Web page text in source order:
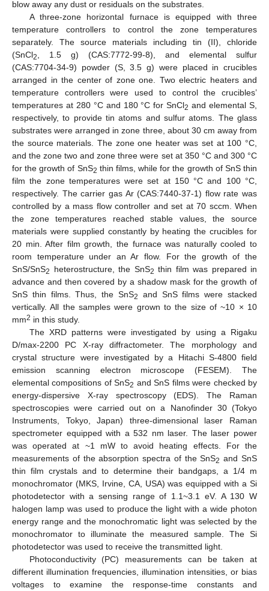
blow away any dust or residuals on the substrates.
A three-zone horizontal furnace is equipped with three
temperature controllers to control the zone temperatures
separately. The source materials including tin (II), chloride
(SnCl2
, 1.5 g) (CAS:7772-99-8), and elemental sulfur
(CAS:7704-34-9) powder (S, 3.5 g) were placed in crucibles
arranged in the center of zone one. Two electric heaters and
temperature controllers were used to control the crucibles’
temperatures at 280 °C and 180 °C for SnCl2 and elemental S,
respectively, to provide tin atoms and sulfur atoms. The glass
substrates were arranged in zone three, about 30 cm away from
the source materials. The zone one heater was set at 100 °C,
and the zone two and zone three were set at 350 °C and 300 °C
for the growth of SnS2 thin films, while for the growth of SnS thin
film the zone temperatures were set at 150 °C and 100 °C,
respectively. The carrier gas Ar (CAS:7440-37-1) flow rate was
controlled by a mass flow controller and set at 70 sccm. When
the zone temperatures reached stable values, the source
materials were supplied constantly by heating the crucibles for
20 min. After film growth, the furnace was naturally cooled to
room temperature under an Ar flow. For the growth of the
SnS/SnS2 heterostructure, the SnS2 thin film was prepared in
advance and then covered by a shadow mask for the growth of
SnS thin films. Thus, the SnS2
and SnS films were stacked
vertically. All the samples were grown to the size of ~10 × 10
mm2 in this study.
The XRD patterns were investigated by using a Rigaku
D/max-2200 PC X-ray diffractometer. The morphology and
crystal structure were investigated by a Hitachi S-4800 field
emission scanning electron microscope (FESEM). The
elemental compositions of SnS2 and SnS films were checked by
energy-dispersive X-ray spectroscopy (EDS). The Raman
spectroscopies were carried out on a Nanofinder 30 (Tokyo
Instruments, Tokyo, Japan) three-dimensional laser Raman
spectrometer equipped with a 532 nm laser. The laser power
was operated at ~1 mW to avoid heating effects. For the
measurements of the absorption spectra of the SnS2 and SnS
thin film crystals and to determine their bandgaps, a 1/4 m
monochromator (MKS, Irvine, CA, USA) was equipped with a Si
photodetector with a sensing range of 1.1~3.1 eV. A 130 W
halogen lamp was used to produce the light with a wide photon
energy range and the monochromatic light was selected by the
monochromator to illuminate the measured sample. The Si
photodetector was used to receive the transmitted light.
Photoconductivity (PC) measurements can be taken at
different illumination frequencies, illumination intensities, or bias
voltages to examine the response-time constants and